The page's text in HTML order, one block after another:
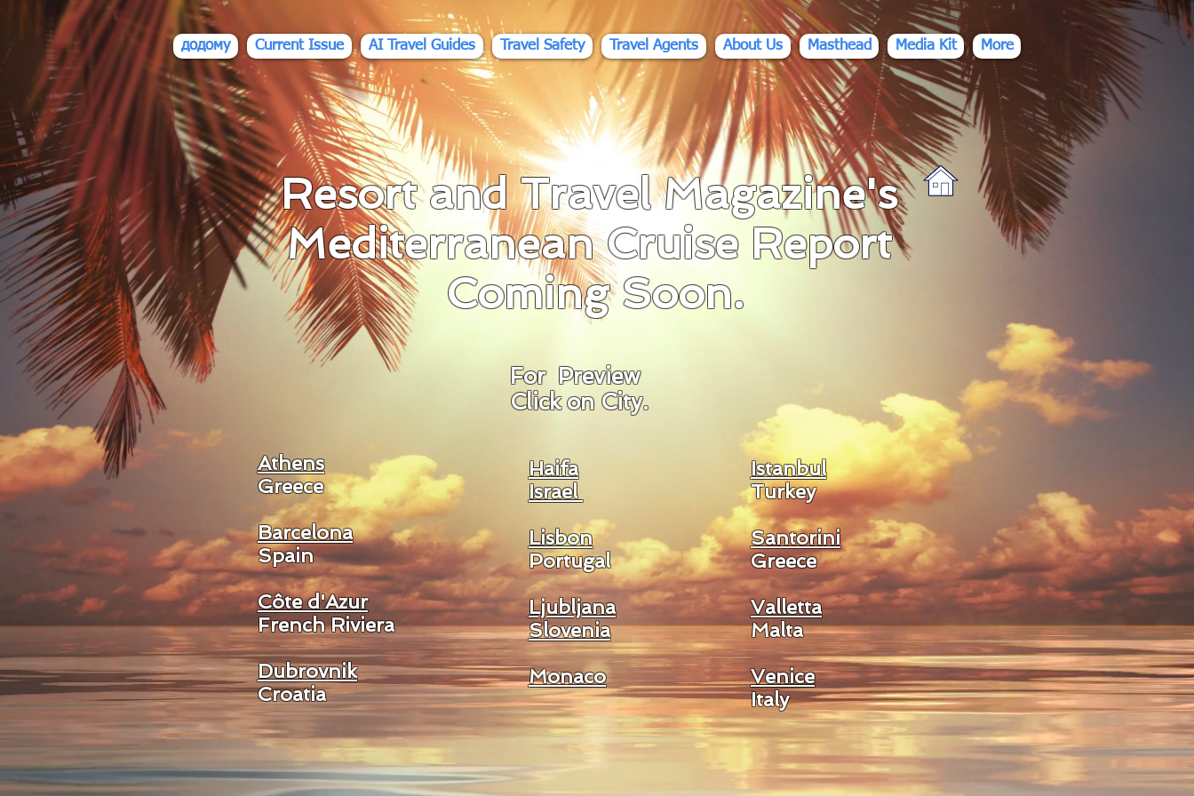
div id="myCodeElement">div id="myCodeElement">
додому Current Issue AI Travel Guides Travel Safety Travel Agents About Us Masthead Media Kit More
Resort and Travel Magazine's
Mediterranean Cruise Report
Coming Soon.
For Preview
Click on City.
Athens
Greece
Barcelona
Spain
Côte d'Azur
French Riviera
Dubrovnik
Croatia
Haifa
Israel
Lisbon
Portugal
Ljubljana
Slovenia
Monaco
Istanbul
Turkey
Santorini
Greece
Valletta
Malta
Venice
Italy